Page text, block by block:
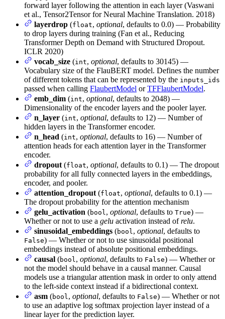
forward layer following the attention in each layer (Vaswani
et al., Tensor2Tensor for Neural Machine Translation. 2018)
layerdrop (float, optional, defaults to 0.0) — Probability
to drop layers during training (Fan et al., Reducing
Transformer Depth on Demand with Structured Dropout.
ICLR 2020)
vocab_size (int, optional, defaults to 30145) —
Vocabulary size of the FlauBERT model. Defines the number
of different tokens that can be represented by the inputs_ids
passed when calling FlaubertModel orTFFlaubertModel.
emb_dim (int, optional, defaults to 2048) —
Dimensionality of the encoder layers and the pooler layer.
n_layer (int, optional, defaults to 12) — Number of
hidden layers in the Transformer encoder.
n_head (int, optional, defaults to 16) — Number of
attention heads for each attention layer in the Transformer
encoder.
dropout (float, optional, defaults to 0.1) — The dropout
probability for all fully connected layers in the embeddings,
encoder, and pooler.
attention_dropout (float, optional, defaults to 0.1) —
The dropout probability for the attention mechanism
gelu_activation (bool , optional, defaults to True) —
Whether or not to use a gelu activation instead ofrelu.
sinusoidal_embeddings (bool , optional, defaults to
False) — Whether or not to use sinusoidal positional
embeddings instead of absolute positional embeddings.
causal (bool , optional, defaults to False) — Whether or
not the model should behave in a causal manner. Causal
models use a triangular attention mask in order to only attend
to the left-side context instead if a bidirectional context.
asm (bool , optional, defaults to False) — Whether or not
to use an adaptive log softmax projection layer instead of a
linear layer for the prediction layer.